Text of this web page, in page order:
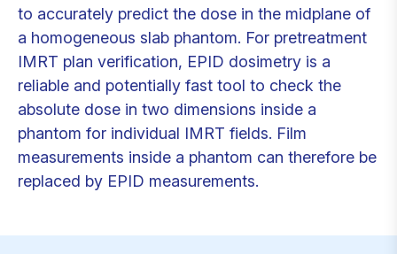
to accurately predict the dose in the midplane of
a homogeneous slab phantom. For pretreatment
IMRT plan verification, EPID dosimetry is a
reliable and potentially fast tool to check the
absolute dose in two dimensions inside a
phantom for individual IMRT fields. Film
measurements inside a phantom can therefore be
replaced by EPID measurements.